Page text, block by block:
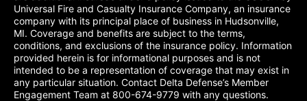
Universal Fire and Casualty Insurance Company, an insurance
company with its principal place of business in Hudsonville,
MI. Coverage and benefits are subject to the terms,
conditions, and exclusions of the insurance policy. Information
provided herein is for informational purposes and is not
intended to be a representation of coverage that may exist in
any particular situation. Contact Delta Defense’s Member
Engagement Team at 800-674-9779 with any questions.